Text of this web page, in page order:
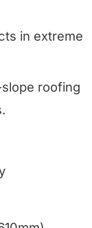
in extreme
roofing